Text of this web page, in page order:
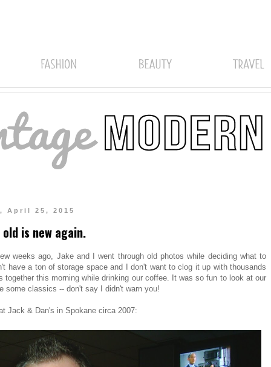
April 25, 2015
is new again.
weeks ago, Jake and I went through old photos while deciding what to
have a ton of storage space and I don't want to clog it up with thousands
this morning while drinking our coffee. It was so fun to look at our
some classics -- don't say I didn't warn you!
Jack & Dan's in Spokane circa 2007: